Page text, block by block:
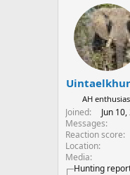
AH
Joined
Jun 10,
Messages
Reaction score
Location
Media
Hunting